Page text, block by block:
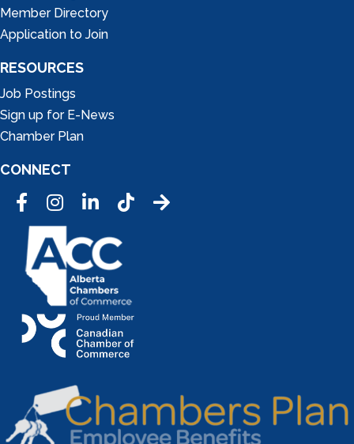
Member Directory
Application to Join
RESOURCES
Job Postings
Sign up for E-News
Chamber Plan
CONNECT
FacebookInstagramLinkedInTic Tok